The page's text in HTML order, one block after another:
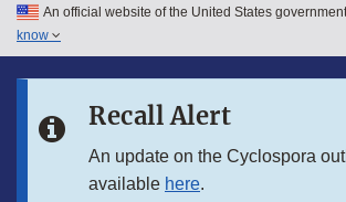
Skip to main content
Skip to in this section menu
An official website of the United States government
know
Recall Alert
An update on the Cyclospora
available here.